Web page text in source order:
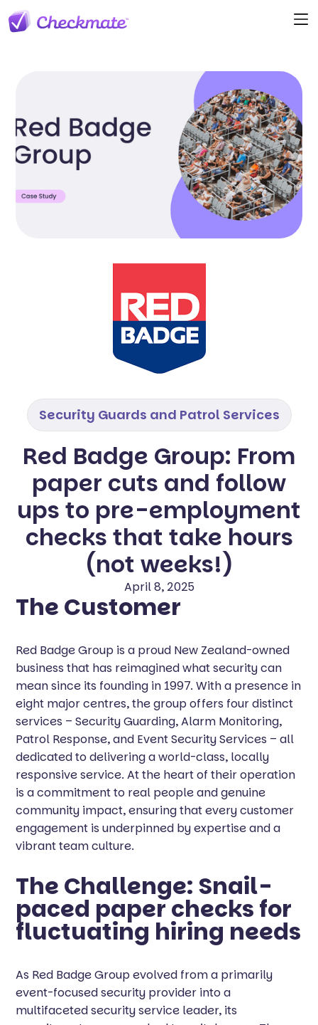
Security Guards and Patrol Services
Red Badge Group: From
paper cuts and follow
ups to pre-employment
checks that take hours
(not weeks!)
April 8, 2025
The Customer
Red Badge Group is a proud New Zealand-owned
business that has reimagined what security can
mean since its founding in 1997. With a presence in
eight major centres, the group offers four distinct
services – Security Guarding, Alarm Monitoring,
Patrol Response, and Event Security Services – all
dedicated to delivering a world-class, locally
responsive service. At the heart of their operation
is a commitment to real people and genuine
community impact, ensuring that every customer
engagement is underpinned by expertise and a
vibrant team culture.
The Challenge: Snail-
paced paper checks for
fluctuating hiring needs
As Red Badge Group evolved from a primarily
event-focused security provider into a
multifaceted security service leader, its